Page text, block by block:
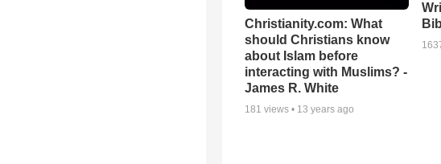
Christianity.com: What
should Christians know
about Islam before
interacting with Muslims? -
James R. White
181 views • 13 years ago